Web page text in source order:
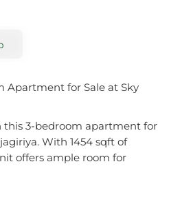
Apartment for Sale at Sky
this 3-bedroom apartment for
With 1454 sqft of
offers ample room for